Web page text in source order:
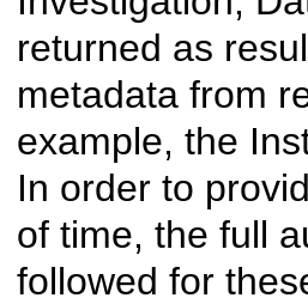
returned as
metadata from
example, the
In order to
of time, the full
followed for